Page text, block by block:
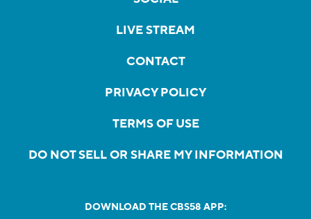
LIVE STREAM
CONTACT
PRIVACY POLICY
TERMS OF USE
DO NOT SELL OR SHARE MY INFORMATION
DOWNLOAD THE CBS58 APP: